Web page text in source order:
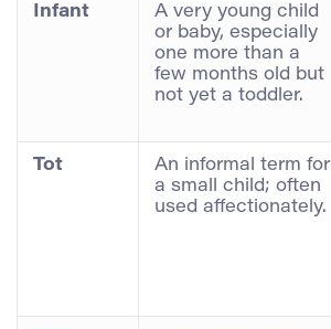
Infant
A very young child
or baby, especially
one more than a
few months old but
not yet a toddler.
Tot
An informal term for
a small child; often
used affectionately.